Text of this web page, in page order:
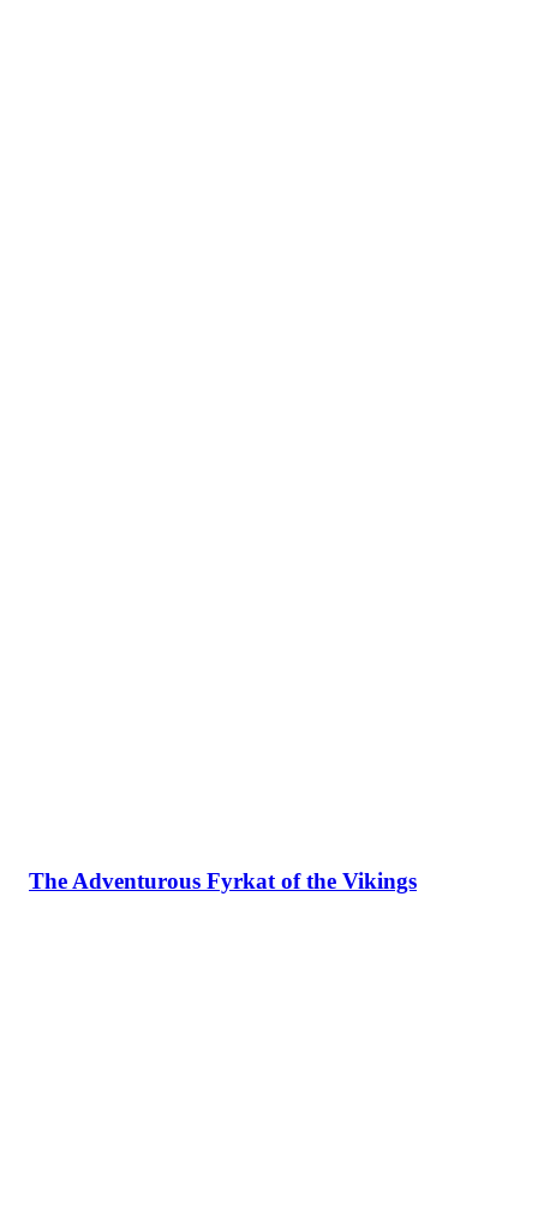
The Adventurous Fyrkat of the Vikings